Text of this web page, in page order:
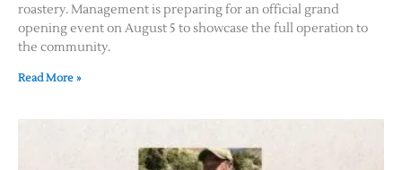
roastery. Management is preparing for an official grand
opening event on August 5 to showcase the full operation to
the community.
Read More »